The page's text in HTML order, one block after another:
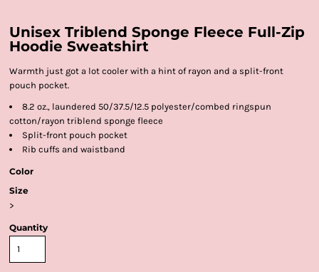
Unisex Triblend Sponge Fleece Full-Zip
Hoodie Sweatshirt
Warmth just got a lot cooler with a hint of rayon and a split-front
pouch pocket.
8.2 oz., laundered 50/37.5/12.5 polyester/combed ringspun
cotton/rayon triblend sponge fleece
Split-front pouch pocket
Rib cuffs and waistband
Color
Size
>
Quantity